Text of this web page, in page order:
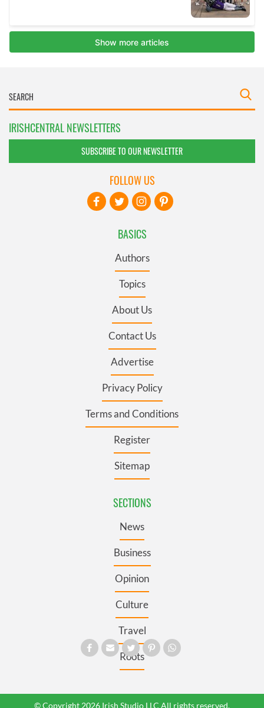
IRISHCENTRAL NEWSLETTERS
SUBSCRIBE TO OUR NEWSLETTER
BASICS
Authors
Topics
About Us
Contact Us
Advertise
Privacy Policy
Terms and Conditions
Register
Sitemap
SECTIONS
News
Business
Opinion
Culture
Travel
Roots
FOLLOW US
© Copyright 2026 Irish Studio LLC All rights reserved.